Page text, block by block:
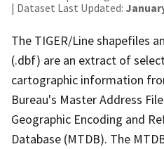
| Dataset Last Updated:
The TIGER/Line shapefiles
(.dbf) are an extract of
cartographic information
Bureau's Master Address
Geographic Encoding and
Database (MTDB). The